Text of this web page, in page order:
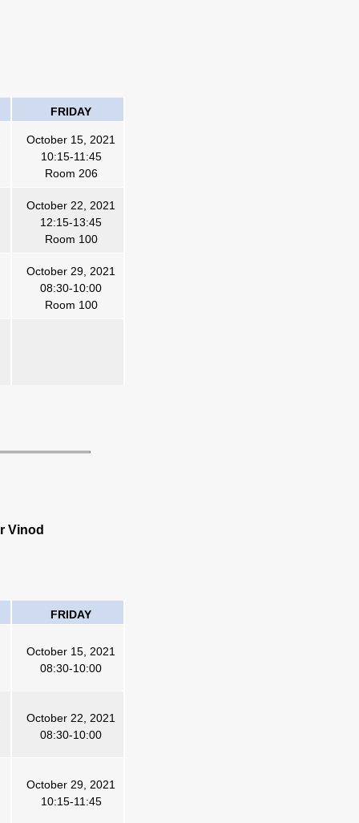
FRIDAY
October 15, 2021
10:15-11:45
Room 206
October 22, 2021
12:15-13:45
Room 100
October 29, 2021
08:30-10:00
Room 100
Vinod
FRIDAY
October 15, 2021
08:30-10:00
October 22, 2021
08:30-10:00
October 29, 2021
10:15-11:45